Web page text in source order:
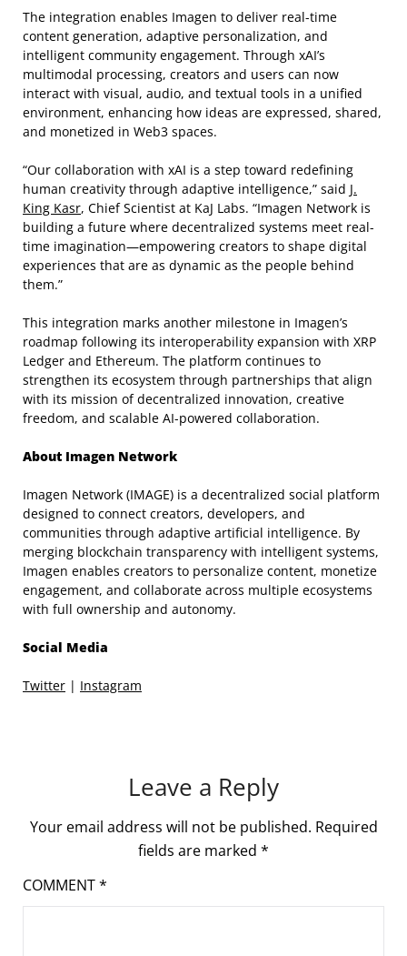
The integration enables Imagen to deliver real-time
content generation, adaptive personalization, and
intelligent community engagement. Through xAI’s
multimodal processing, creators and users can now
interact with visual, audio, and textual tools in a unified
environment, enhancing how ideas are expressed, shared,
and monetized in Web3 spaces.
“Our collaboration with xAI is a step toward redefining
human creativity through adaptive intelligence,” said J.
King Kasr, Chief Scientist at KaJ Labs. “Imagen Network is
building a future where decentralized systems meet real-
time imagination—empowering creators to shape digital
experiences that are as dynamic as the people behind
them.”
This integration marks another milestone in Imagen’s
roadmap following its interoperability expansion with XRP
Ledger and Ethereum. The platform continues to
strengthen its ecosystem through partnerships that align
with its mission of decentralized innovation, creative
freedom, and scalable AI-powered collaboration.
About Imagen Network
Imagen Network (IMAGE) is a decentralized social platform
designed to connect creators, developers, and
communities through adaptive artificial intelligence. By
merging blockchain transparency with intelligent systems,
Imagen enables creators to personalize content, monetize
engagement, and collaborate across multiple ecosystems
with full ownership and autonomy.
Social Media
Twitter | Instagram
Leave a Reply
Your email address will not be published. Required
fields are marked *
COMMENT*